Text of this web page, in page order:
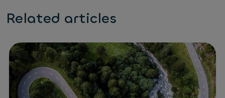
Related articles